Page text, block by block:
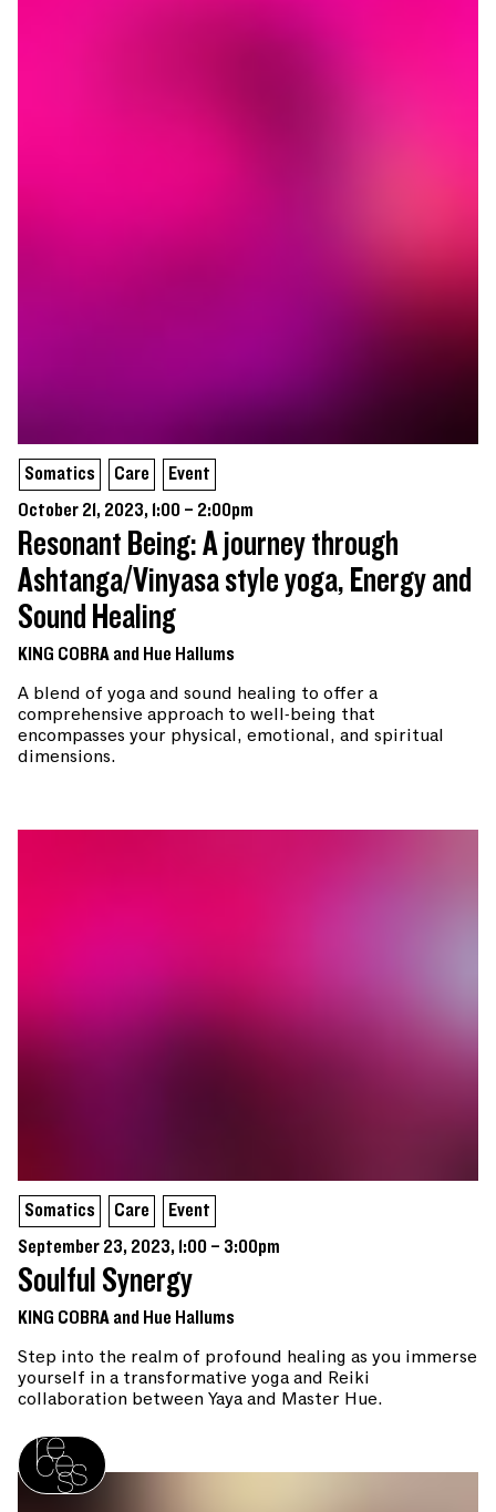
Recess homepage
Somatics Care
Event
October 21, 2023, 1:00 – 2:00pm
Resonant Being: A journey through
Ashtanga/Vinyasa style yoga, Energy and
Sound Healing
KING COBRA and Hue Hallums
A blend of yoga and sound healing to offer a
comprehensive approach to well-being that
encompasses your physical, emotional, and spiritual
dimensions.
Somatics Care
Event
September 23, 2023, 1:00 – 3:00pm
Soulful Synergy
KING COBRA and Hue Hallums
Step into the realm of profound healing as you immerse
yourself in a transformative yoga and Reiki
collaboration between Yaya and Master Hue.